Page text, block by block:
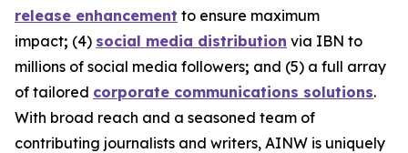
release enhancement to ensure maximum
impact; (4) social media distribution via IBN to
millions of social media followers; and (5) a full array
of tailored corporate communications solutions.
With broad reach and a seasoned team of
contributing journalists and writers, AINW is uniquely